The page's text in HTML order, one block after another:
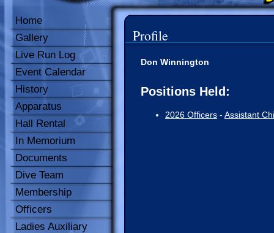
Home
Gallery
Live Run Log
Event Calendar
History
Apparatus
Hall Rental
In Memorium
Documents
Dive Team
Membership
Officers
Ladies Auxiliary
Profile
Don Winnington
Positions Held:
2026 Officers - Assistant